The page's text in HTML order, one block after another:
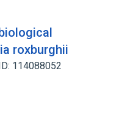
roxburghii
114088052